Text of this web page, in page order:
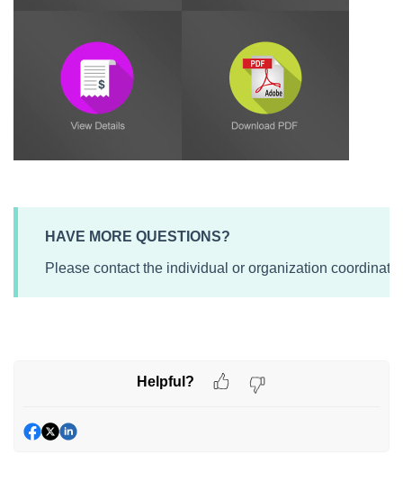
HAVE MORE QUESTIONS?
Please contact the individual or organization
Helpful?